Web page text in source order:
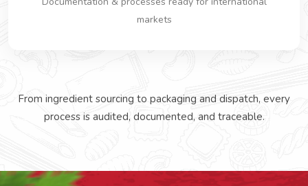
markets
From ingredient sourcing to packaging and dispatch, every
process is audited, documented, and traceable.